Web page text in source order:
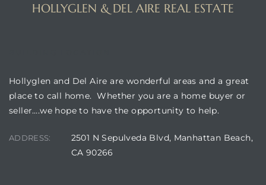
HOLLYGLEN & DEL AIRE REAL ESTATE
Hollyglen and Del Aire are wonderful areas and a great
place to call home. Whether you are a home buyer or
seller….we hope to have the opportunity to help.
ADDRESS:
2501 N Sepulveda Blvd, Manhattan Beach,
CA 90266